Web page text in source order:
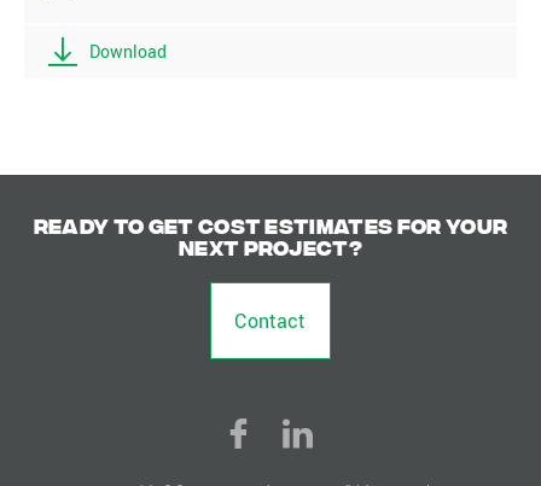
Download
Ready to get cost estimates for your
next project?
Contact